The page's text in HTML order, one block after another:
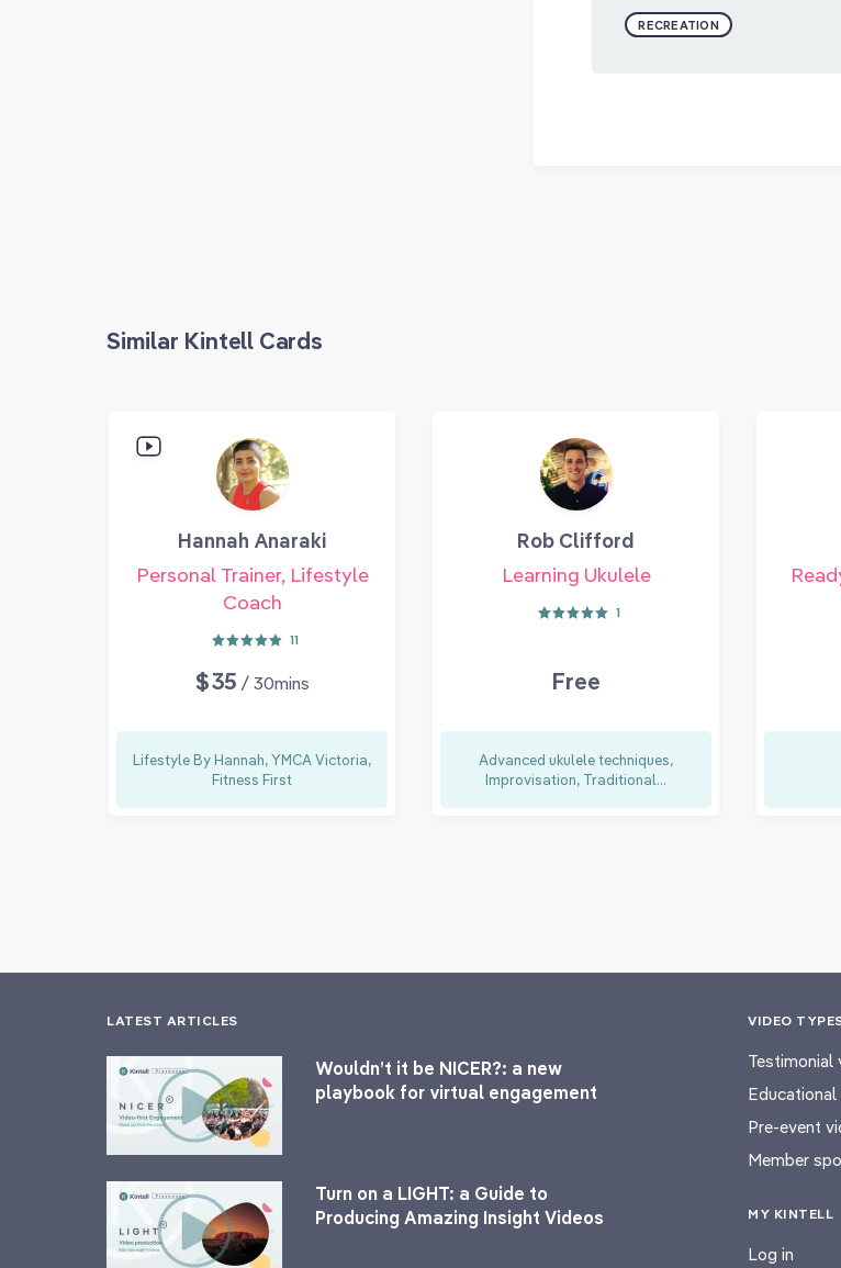
RECREATION
Similar Kintell Cards
Hannah Anaraki
Personal Trainer, Lifestyle
Coach
11
$35 / 30mins
Lifestyle By Hannah, YMCA Victoria,
Fitness First
Rob Clifford
Learning Ukulele
1
Free
Advanced ukulele techniques,
Improvisation, Traditional...
LATEST ARTICLES
Wouldn’t it be NICER?: a new
playbook for virtual engagement
Turn on a LIGHT: a Guide to
Producing Amazing Insight Videos
VIDEO
Testimonial
Educational
Pre-event
Member
MY KINTELL
Log in